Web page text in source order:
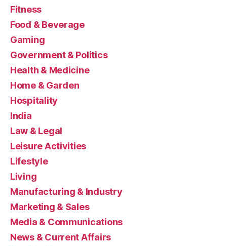
Fitness
Food & Beverage
Gaming
Government & Politics
Health & Medicine
Home & Garden
Hospitality
India
Law & Legal
Leisure Activities
Lifestyle
Living
Manufacturing & Industry
Marketing & Sales
Media & Communications
News & Current Affairs